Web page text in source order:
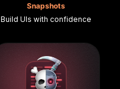
Snapshots
Build UIs with confidence